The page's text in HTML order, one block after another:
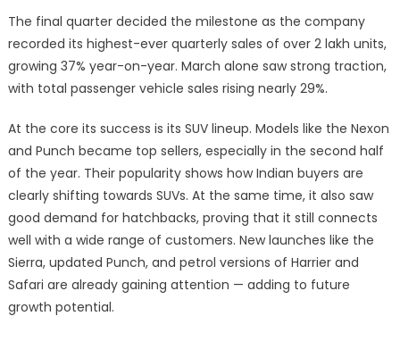
The final quarter decided the milestone as the company
recorded its highest-ever quarterly sales of over 2 lakh units,
growing 37% year-on-year. March alone saw strong traction,
with total passenger vehicle sales rising nearly 29%.
At the core its success is its SUV lineup. Models like the Nexon
and Punch became top sellers, especially in the second half
of the year. Their popularity shows how Indian buyers are
clearly shifting towards SUVs. At the same time, it also saw
good demand for hatchbacks, proving that it still connects
well with a wide range of customers. New launches like the
Sierra, updated Punch, and petrol versions of Harrier and
Safari are already gaining attention — adding to future
growth potential.